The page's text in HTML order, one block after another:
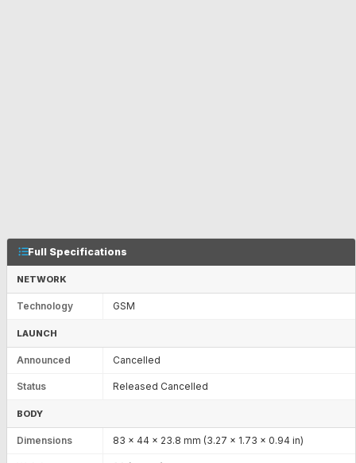
Full Specifications
NETWORK
Technology GSM
LAUNCH
Announced Cancelled
Status Released Cancelled
BODY
Dimensions 83 x 44 x 23.8 mm (3.27 x 1.73 x 0.94 in)